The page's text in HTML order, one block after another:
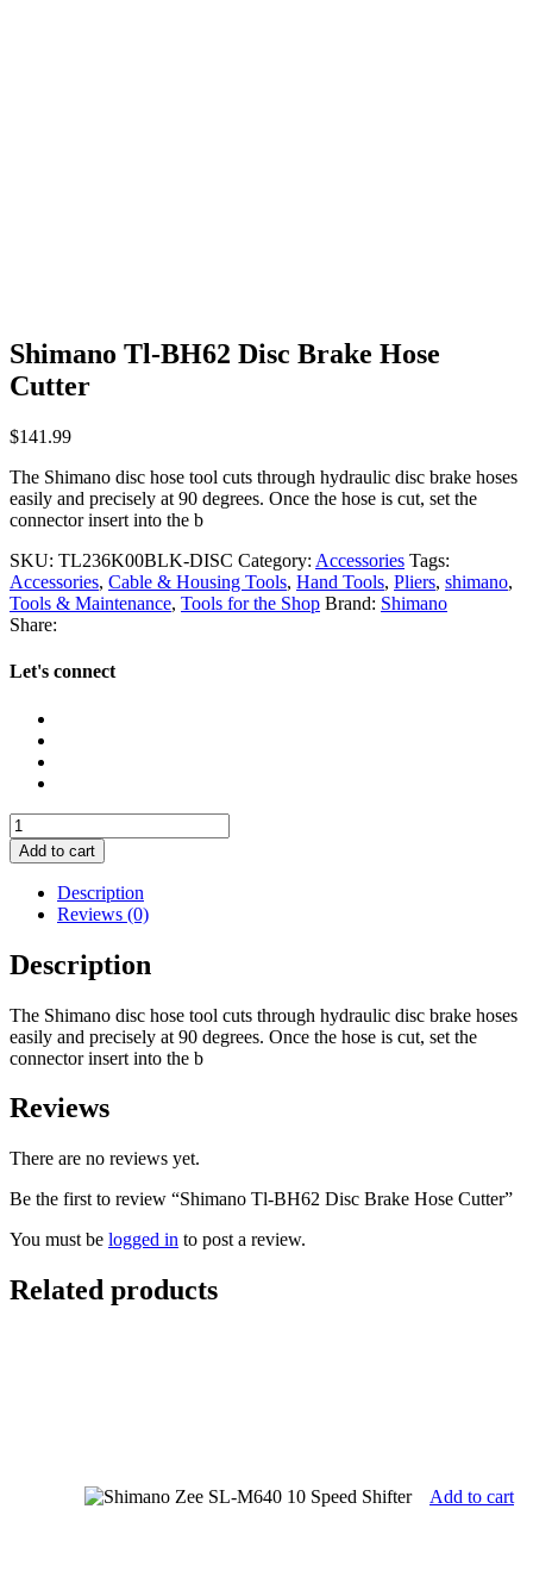
Shimano Tl-BH62 Disc Brake Hose
Cutter
$141.99
The Shimano disc hose tool cuts through hydraulic disc brake hoses
easily and precisely at 90 degrees. Once the hose is cut, set the
connector insert into the b
SKU: TL236K00BLK-DISC Category: Accessories Tags:
Accessories, Cable & Housing Tools, Hand Tools, Pliers, shimano,
Tools & Maintenance, Tools for the Shop Brand: Shimano
Share:
Let's connect
Shimano
Tl-
BH62
Disc
Brake
Cutter
quantity
Add to cart
Description
Reviews (0)
Description
The Shimano disc hose tool cuts through hydraulic disc brake hoses
easily and precisely at 90 degrees. Once the hose is cut, set the
connector insert into the b
Reviews
There are no reviews yet.
Be the first to review “Shimano Tl-BH62 Disc Brake Hose Cutter”
You must be logged in to post a review.
Related products
Add to cart